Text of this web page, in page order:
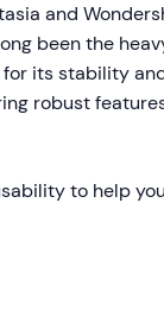
and
been the
its stability
robust
to help